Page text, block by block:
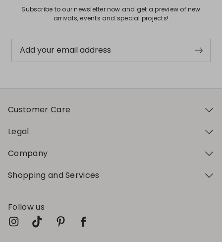
Subscribe to our newsletter now and get a preview of new
arrivals, events and special projects!
Add your email address
Customer Care
Legal
Company
Shopping and Services
Follow us